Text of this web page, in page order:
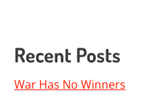
Recent Posts
War Has No Winners